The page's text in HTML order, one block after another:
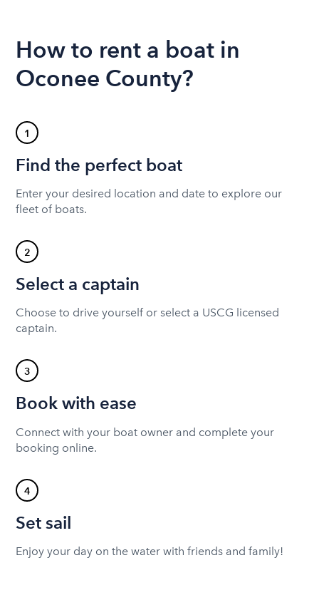
How to rent a boat in
Oconee County?
1
Find the perfect boat
Enter your desired location and date to explore our
fleet of boats.
2
Select a captain
Choose to drive yourself or select a USCG licensed
captain.
3
Book with ease
Connect with your boat owner and complete your
booking online.
4
Set sail
Enjoy your day on the water with friends and family!